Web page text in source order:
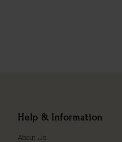
Help & Information
About Us